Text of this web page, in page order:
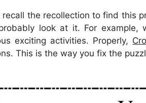
recall the recollection to find this
look at it. For example,
exciting activities. Properly,
This is the way you fix the